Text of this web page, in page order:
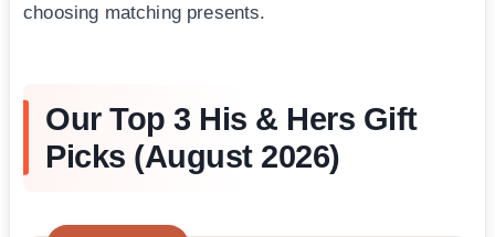
choosing matching presents.
Our Top 3 His & Hers Gift
Picks (August 2026)